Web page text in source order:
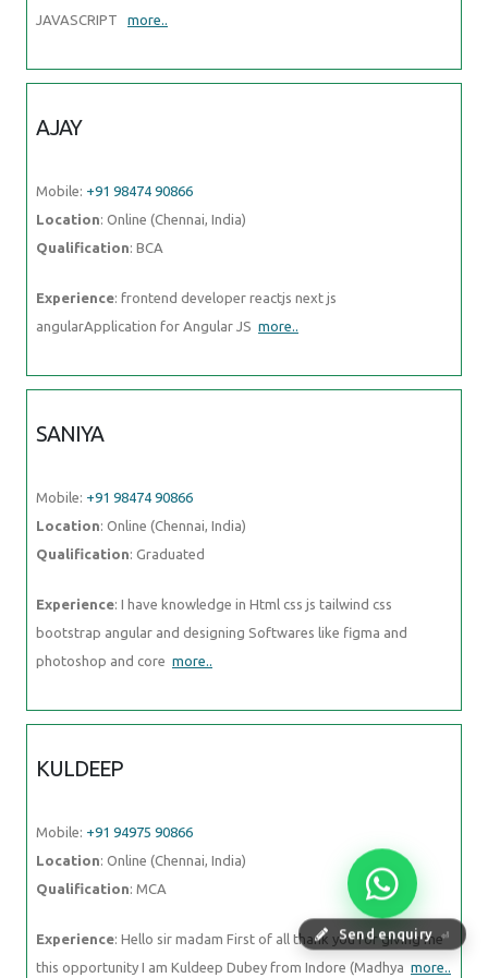
Send enquiry ⏎
JAVASCRIPT more..
AJAY
Mobile: +91 98474 90866
Location: Online (Chennai, India)
Qualification: BCA
Experience: frontend developer reactjs next js
angularApplication for Angular JS more..
SANIYA
Mobile: +91 98474 90866
Location: Online (Chennai, India)
Qualification: Graduated
Experience: I have knowledge in Html css js tailwind css
bootstrap angular and designing Softwares like figma and
photoshop and core more..
KULDEEP
Mobile: +91 94975 90866
Location: Online (Chennai, India)
Qualification: MCA
Experience: Hello sir madam First of all thank you for giving me
this opportunity I am Kuldeep Dubey from Indore (Madhya more..